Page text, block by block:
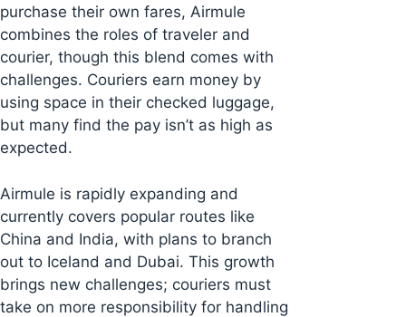
purchase their own fares, Airmule
combines the roles of traveler and
courier, though this blend comes with
challenges. Couriers earn money by
using space in their checked luggage,
but many find the pay isn’t as high as
expected.
Airmule is rapidly expanding and
currently covers popular routes like
China and India, with plans to branch
out to Iceland and Dubai. This growth
brings new challenges; couriers must
take on more responsibility for handling